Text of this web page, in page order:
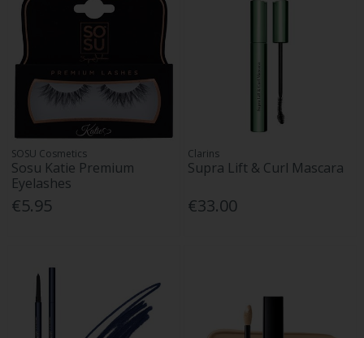
SOSU Cosmetics
Sosu Katie Premium
Eyelashes
€5.95
Clarins
Supra Lift & Curl Mascara
€33.00